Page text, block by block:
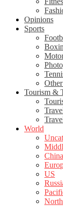
Opinions
Sports
Tourism &
World
China
US